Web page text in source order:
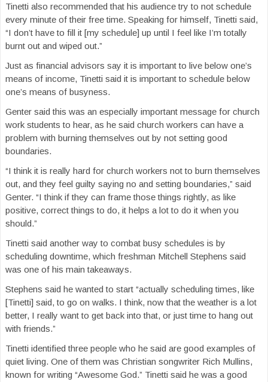
Tinetti also recommended that his audience try to not schedule
every minute of their free time. Speaking for himself, Tinetti said,
“I don’t have to fill it [my schedule] up until I feel like I’m totally
burnt out and wiped out.”
Just as financial advisors say it is important to live below one’s
means of income, Tinetti said it is important to schedule below
one’s means of busyness.
Genter said this was an especially important message for church
work students to hear, as he said church workers can have a
problem with burning themselves out by not setting good
boundaries.
“I think it is really hard for church workers not to burn themselves
out, and they feel guilty saying no and setting boundaries,” said
Genter. “I think if they can frame those things rightly, as like
positive, correct things to do, it helps a lot to do it when you
should.”
Tinetti said another way to combat busy schedules is by
scheduling downtime, which freshman Mitchell Stephens said
was one of his main takeaways.
Stephens said he wanted to start “actually scheduling times, like
[Tinetti] said, to go on walks. I think, now that the weather is a lot
better, I really want to get back into that, or just time to hang out
with friends.”
Tinetti identified three people who he said are good examples of
quiet living. One of them was Christian songwriter Rich Mullins,
known for writing “Awesome God.” Tinetti said he was a good